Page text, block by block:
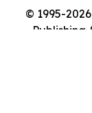
© 1995-
Publishing